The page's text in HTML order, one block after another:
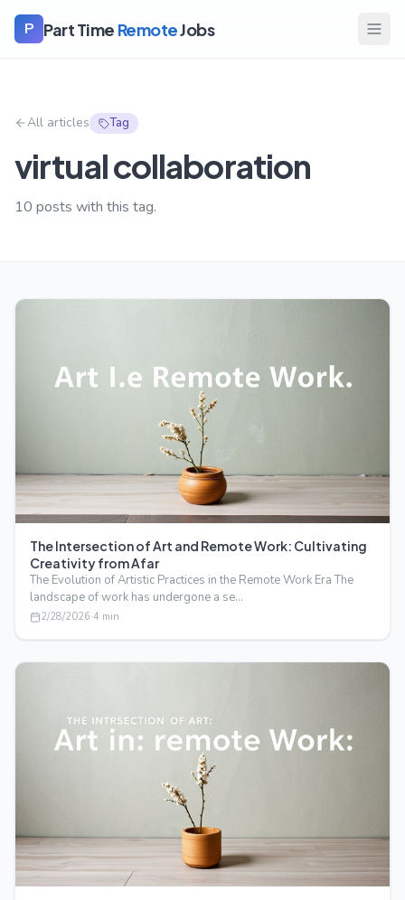
P Part Time RemoteJobs
All articles Tag
virtual collaboration
10 posts with this tag.
The Intersection of Art and Remote Work: Cultivating
Creativity from Afar
The Evolution of Artistic Practices in the Remote Work Era The
landscape of work has undergone a se…
2/28/2026·4 min